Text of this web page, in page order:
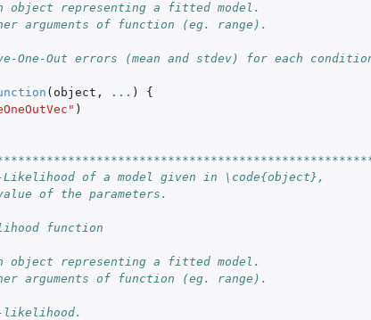
object representing a fitted model.
arguments of function (eg. range).
One-Out errors (mean and stdev) for each
( object , ... )
{
)
Likelihood of a model given in \code{object},
of the parameters.
function
object representing a fitted model.
arguments of function (eg. range).
likelihood.